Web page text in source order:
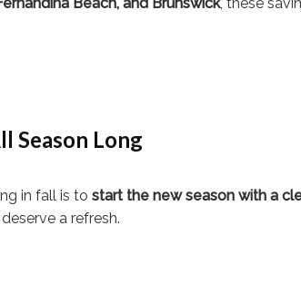
Season Long
in fall is to start the new season with a
a refresh.